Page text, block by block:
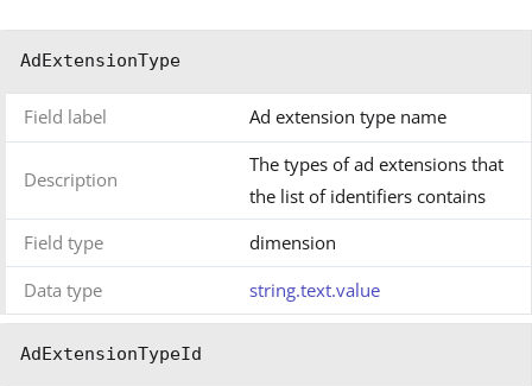
AdExtensionType
Field label Ad extension type name
Description
The types of ad extensions that
the list of identifiers contains
Field type
dimension
Data type
string.text.value
AdExtensionTypeId